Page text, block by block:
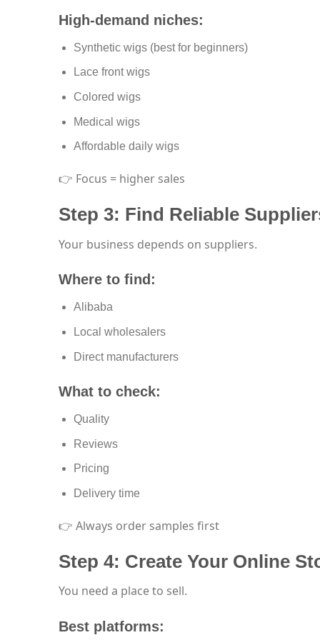
High-demand niches:
Synthetic wigs (best for beginners)
Lace front wigs
Colored wigs
Medical wigs
Affordable daily wigs
👉 Focus = higher sales
Step 3: Find Reliable
Your business depends on suppliers.
Where to find:
Alibaba
Local wholesalers
Direct manufacturers
What to check:
Quality
Reviews
Pricing
Delivery time
👉 Always order samples first
Step 4: Create Your Online
You need a place to sell.
Best platforms: